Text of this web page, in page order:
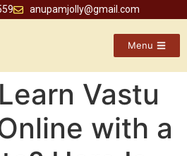
anupamjolly@gmail.com
Menu
Vastu
with a